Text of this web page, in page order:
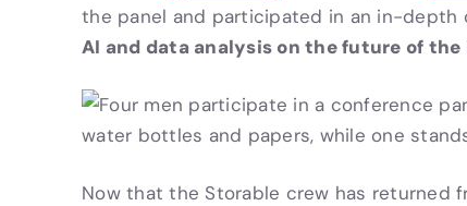
the panel and participated in an in-depth
AI and data analysis on the future of
Now that the Storable crew has returned